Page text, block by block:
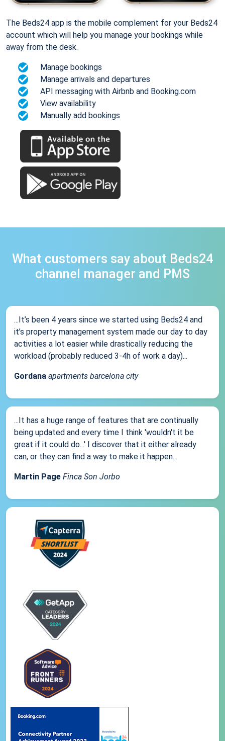
The Beds24 app is the mobile complement for your Beds24
account which will help you manage your bookings while
away from the desk.
Manage bookings
Manage arrivals and departures
API messaging with Airbnb and Booking.com
View availability
Manually add bookings
What customers say about Beds24
channel manager and PMS
...It’s been 4 years since we started using Beds24 and
it’s property management system made our day to day
activities a lot easier while drastically reducing the
workload (probably reduced 3-4h of work a day)...
Gordana apartments barcelona city
...It has a huge range of features that are continually
being updated and every time I think 'wouldn't it be
great if it could do...' I discover that it either already
can, or they can find a way to make it happen...
Martin Page Finca Son Jorbo